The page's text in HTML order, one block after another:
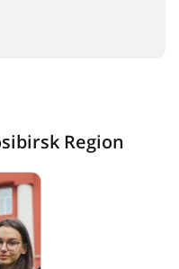
Region